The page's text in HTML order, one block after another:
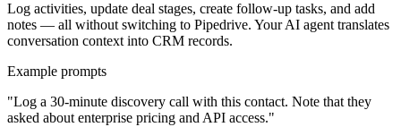
Log activities, update deal stages, create follow-up tasks, and add
notes — all without switching to Pipedrive. Your AI agent translates
conversation context into CRM records.
Example prompts
"Log a 30-minute discovery call with this contact. Note that they
asked about enterprise pricing and API access."